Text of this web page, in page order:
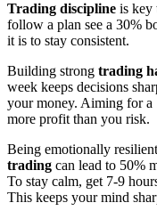
Trading discipline is key
follow a plan see a 30%
it is to stay consistent.
Building strong trading
week keeps decisions
your money. Aiming for a
more profit than you risk.
Being emotionally
trading can lead to 50%
To stay calm, get 7-9
This keeps your mind